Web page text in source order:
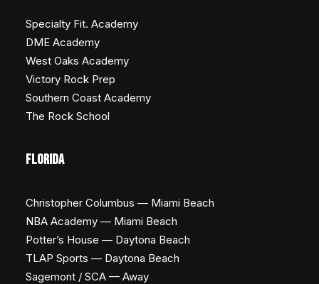
Specialty Fit. Academy
DME Academy
West Oaks Academy
Victory Rock Prep
Southern Coast Academy
The Rock School
FLORIDA
Christopher Columbus — Miami Beach
NBA Academy — Miami Beach
Potter’s House — Daytona Beach
TLAP Sports — Daytona Beach
Sagemont / SCA — Away